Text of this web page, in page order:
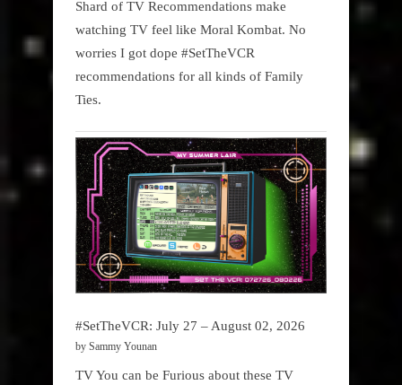
Shard of TV Recommendations make
watching TV feel like Moral Kombat. No
worries I got dope #SetTheVCR
recommendations for all kinds of Family
Ties.
#SetTheVCR: July 27 – August 02, 2026
by Sammy Younan
TV You can be Furious about these TV